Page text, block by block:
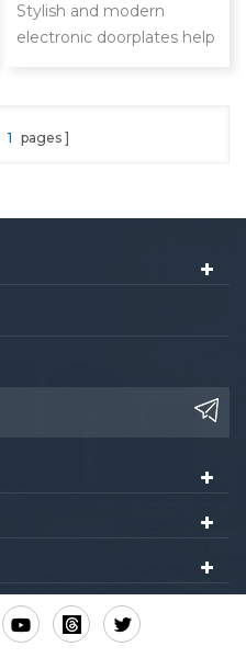
Switch With Doorbell
System
Stylish and modern
electronic doorplates help
1 pages